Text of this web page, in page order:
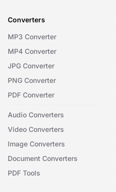
Converters
MP3 Converter
MP4 Converter
JPG Converter
PNG Converter
PDF Converter
Audio Converters
Video Converters
Image Converters
Document Converters
PDF Tools